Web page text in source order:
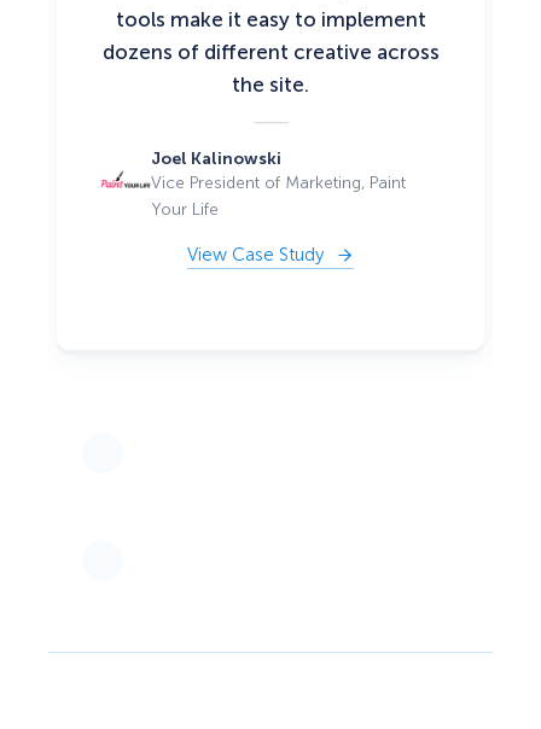
tools make it easy to implement
dozens of different creative across
the site.
Joel Kalinowski
Vice President of Marketing, Paint
Your Life
View Case Study